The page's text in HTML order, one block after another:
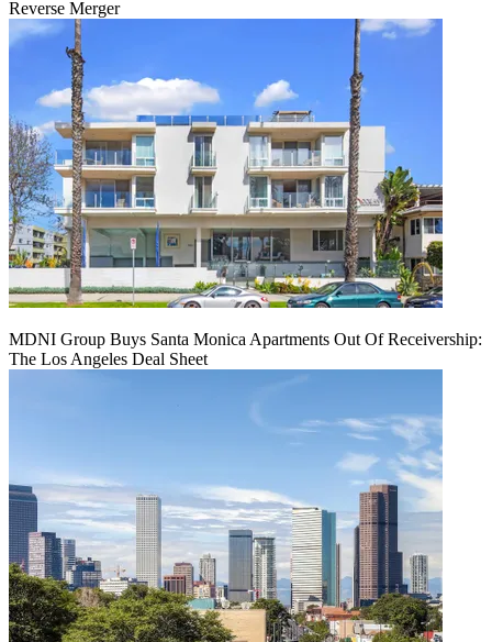
Reverse Merger
MDNI Group Buys Santa Monica Apartments Out Of Receivership:
The Los Angeles Deal Sheet